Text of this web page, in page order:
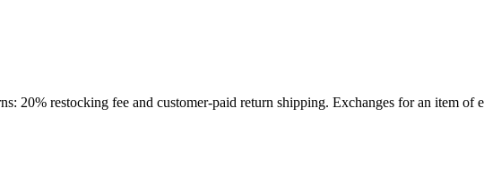
20% restocking fee and customer-paid return shipping. Exchanges for an item of